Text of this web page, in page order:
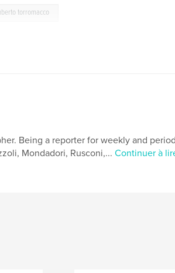
torromacco
Being a reporter for weekly and
Mondadori, Rusconi,... Continuer à